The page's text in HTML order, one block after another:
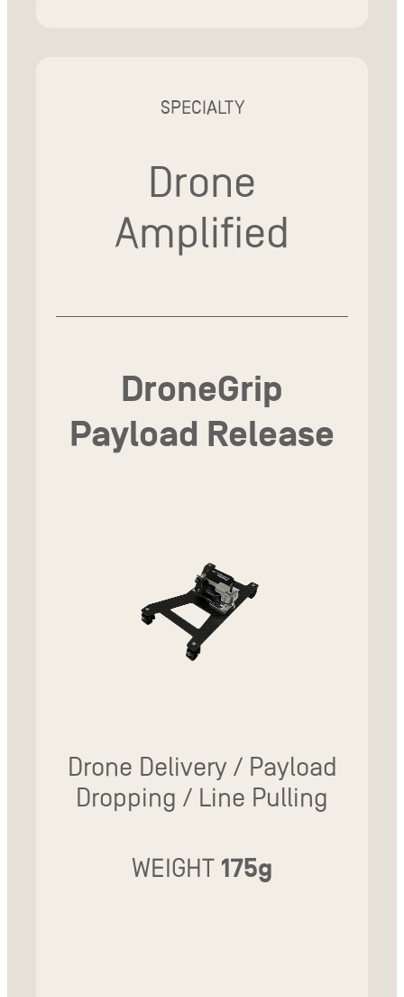
SPECIALTY
Drone
Amplified
DroneGrip
Payload Release
Drone Delivery / Payload
Dropping / Line Pulling
WEIGHT 175g